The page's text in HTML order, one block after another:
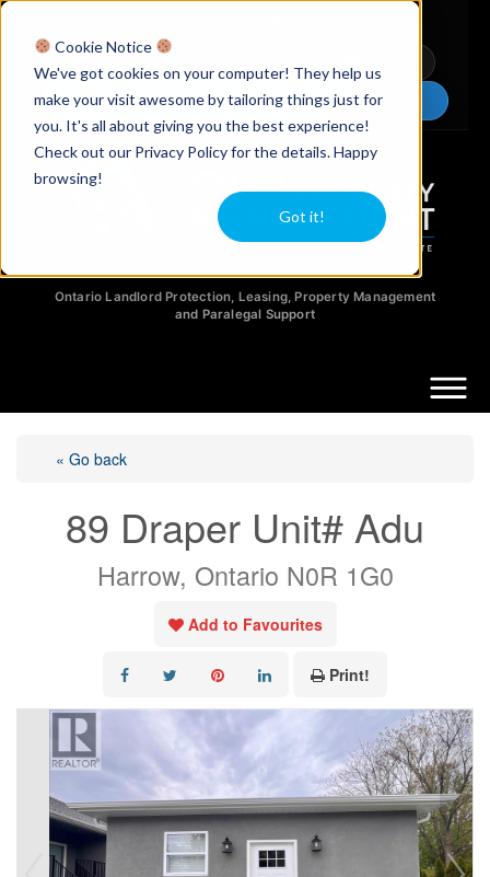
Cookie Notice
We've got cookies on your computer! They help us
make your visit awesome by tailoring things just for
you. It's all about giving you the best experience!
Check out our Privacy Policy for the details. Happy
browsing!
Got it!
Ontario Property Managers
Chat Now
Ontario Landlord Protection, Leasing, Property Management
and Paralegal Support
« Go back
89 Draper Unit# Adu
Harrow, Ontario N0R 1G0
Add to Favourites
Print!